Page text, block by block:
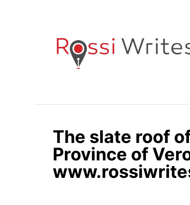
The slate roof
Province of